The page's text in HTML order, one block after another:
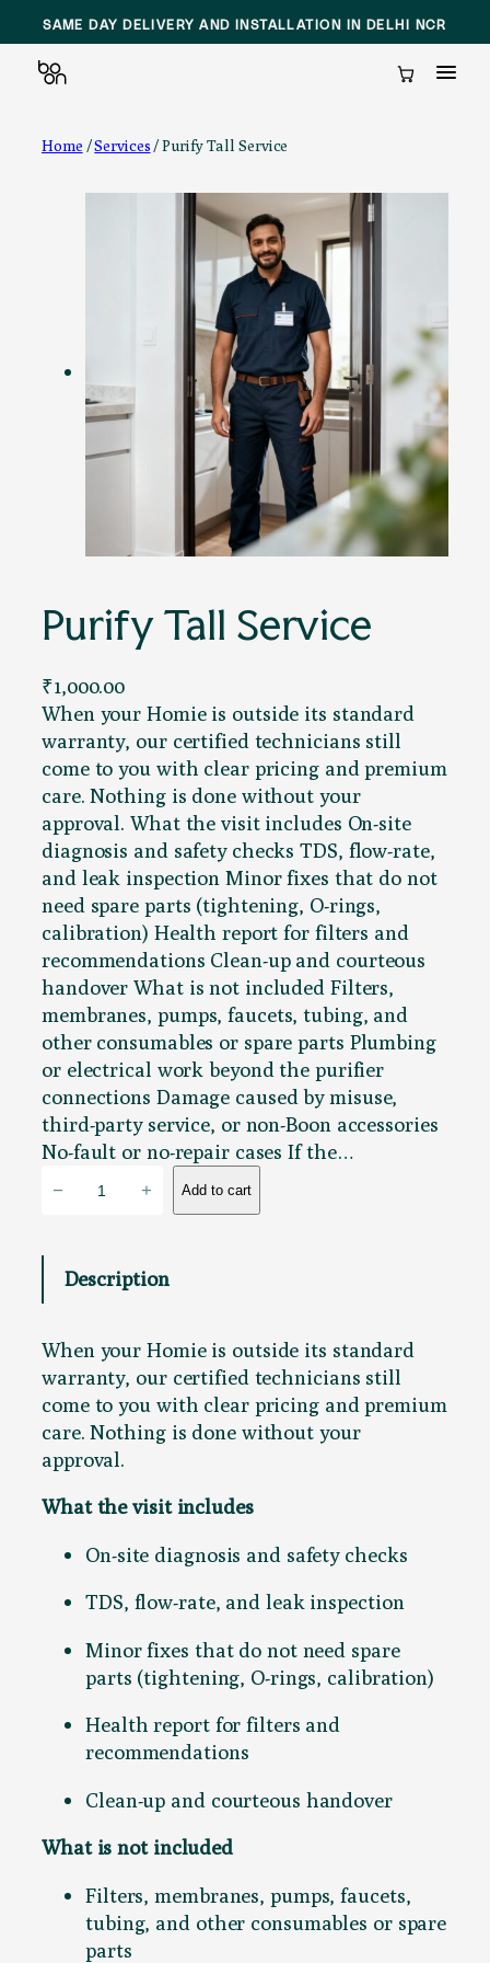
SAME DAY DELIVERY AND INSTALLATION IN DELHI NCR
Cart
SkipHome /Services / Purify Tall Service
Purify Tall Service
₹1,000.00
When your Homie is outside its standard
warranty, our certified technicians still
come to you with clear pricing and premium
care. Nothing is done without your
approval. What the visit includes On-site
diagnosis and safety checks TDS, flow-rate,
and leak inspection Minor fixes that do not
need spare parts (tightening, O-rings,
calibration) Health report for filters and
recommendations Clean-up and courteous
handover What is not included Filters,
membranes, pumps, faucets, tubing, and
other consumables or spare parts Plumbing
or electrical work beyond the purifier
connections Damage caused by misuse,
third-party service, or non-Boon accessories
No-fault or no-repair cases If the…
i
T
a
l
l
S
r
y
− + Add to cart
Description
When your Homie is outside its standard
warranty, our certified technicians still
come to you with clear pricing and premium
care. Nothing is done without your
approval.
What the visit includes
On-site diagnosis and safety checks
TDS, flow-rate, and leak inspection
Minor fixes that do not need spare
parts (tightening, O-rings, calibration)
Health report for filters and
recommendations
Clean-up and courteous handover
What is not included
Filters, membranes, pumps, faucets,
tubing, and other consumables or spare
parts